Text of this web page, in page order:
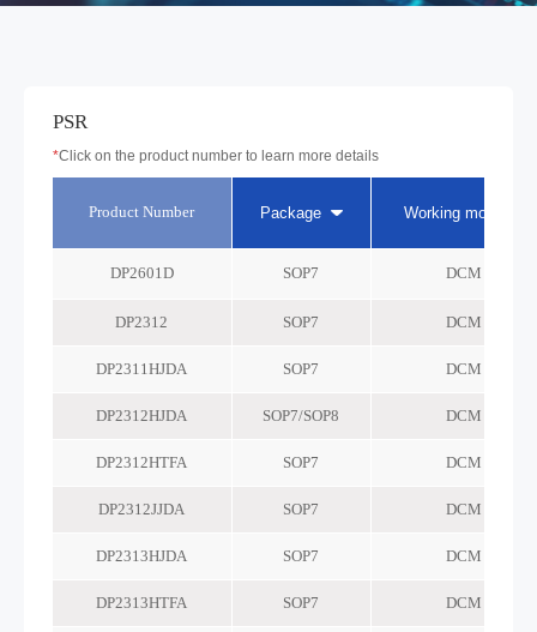
PSR
*Click on the product number to learn more details
Product Number Package Working mode
DP2601D SOP7 DCM
DP2312 SOP7 DCM
DP2311HJDA SOP7 DCM
DP2312HJDA SOP7/SOP8 DCM
DP2312HTFA SOP7 DCM
DP2312JJDA SOP7 DCM
DP2313HJDA SOP7 DCM
DP2313HTFA SOP7 DCM